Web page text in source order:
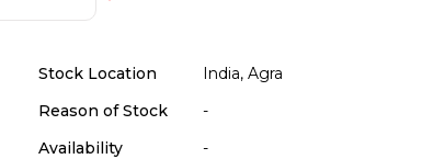
Stock Location
India, Agra
Reason of Stock
-
Availability
-